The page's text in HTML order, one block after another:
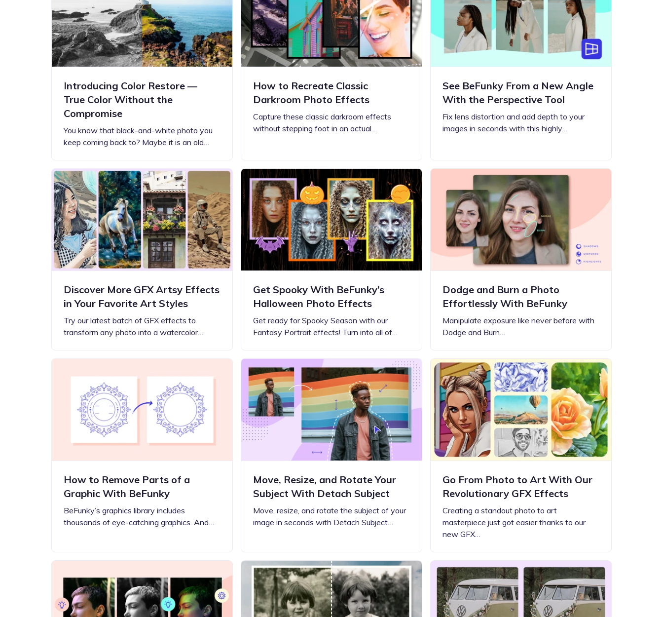
our features
Projects to inspire your
creativity
Updates about our new
features
Introducing Color Restore —
True Color Without the
Compromise
You know that black-and-white photo you
keep coming back to? Maybe it is an old…
How to Recreate Classic
Darkroom Photo Effects
Capture these classic darkroom effects
without stepping foot in an actual…
See BeFunky From a New Angle
With the Perspective Tool
Fix lens distortion and add depth to your
images in seconds with this highly…
Discover More GFX Artsy Effects
in Your Favorite Art Styles
Try our latest batch of GFX effects to
transform any photo into a watercolor…
Get Spooky With BeFunky’s
Halloween Photo Effects
Get ready for Spooky Season with our
Fantasy Portrait effects! Turn into all of…
Dodge and Burn a Photo
Effortlessly With BeFunky
Manipulate exposure like never before with
Dodge and Burn…
How to Remove Parts of a
Graphic With BeFunky
BeFunky’s graphics library includes
thousands of eye-catching graphics. And…
Move, Resize, and Rotate Your
Subject With Detach Subject
Move, resize, and rotate the subject of your
image in seconds with Detach Subject…
Go From Photo to Art With Our
Revolutionary GFX Effects
Creating a standout photo to art
masterpiece just got easier thanks to our
new GFX…